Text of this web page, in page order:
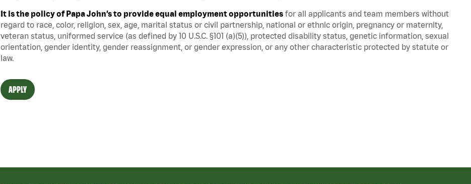
It is the policy of Papa John’s to provide equal employment opportunities for all applicants and team members without
regard to race, color, religion, sex, age, marital status or civil partnership, national or ethnic origin, pregnancy or maternity,
veteran status, uniformed service (as defined by 10 U.S.C. §101 (a)(5)), protected disability status, genetic information, sexual
orientation, gender identity, gender reassignment, or gender expression, or any other characteristic protected by statute or
law.
APPLY